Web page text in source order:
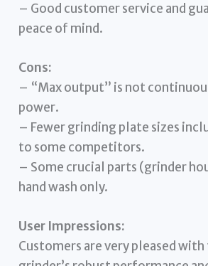
– Good customer service and
peace of mind.
Cons:
– “Max output” is not
power.
– Fewer grinding plate sizes
to some competitors.
– Some crucial parts (grinder
hand wash only.
User Impressions:
Customers are very pleased